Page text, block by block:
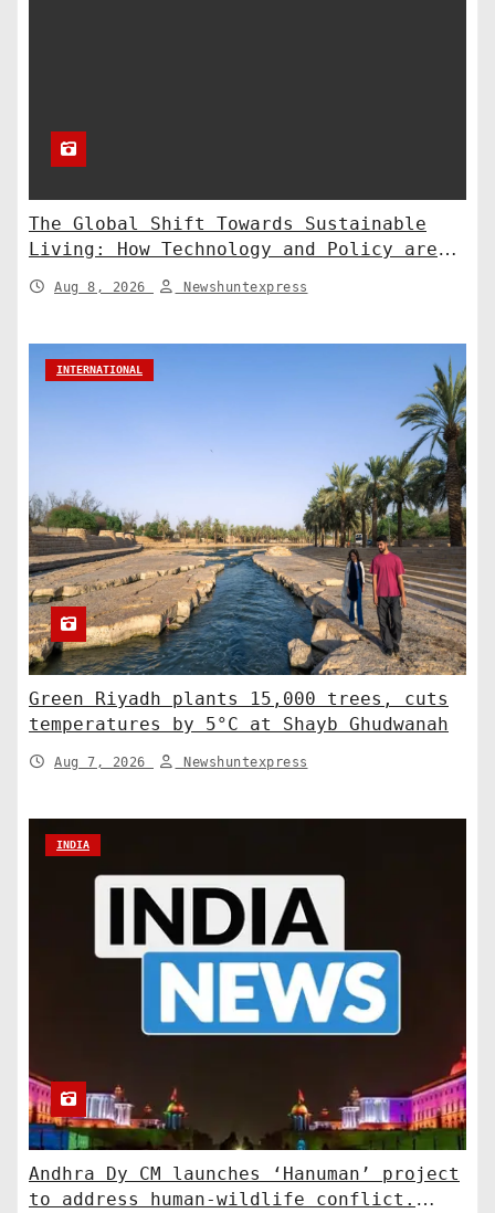
The Global Shift Towards Sustainable
Living: How Technology and Policy are
Shaping a Greener Future
Aug 8, 2026 Newshuntexpress
INTERNATIONAL
Green Riyadh plants 15,000 trees, cuts
temperatures by 5°C at Shayb Ghudwanah
Aug 7, 2026 Newshuntexpress
INDIA
Andhra Dy CM launches ‘Hanuman’ project
to address human-wildlife conflict.